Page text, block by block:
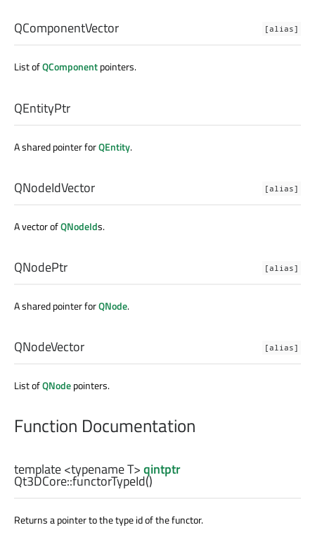
[alias]
QComponentVector
List ofQComponentpointers.
QEntityPtr
A shared pointer forQEntity.
[alias]
QNodeIdVector
A vector ofQNodeIds.
[alias]
QNodePtr
A shared pointer forQNode.
[alias]
QNodeVector
List ofQNodepointers.
Function Documentation
template <typename T>qintptr
Qt3DCore::functorTypeId()
Returns a pointer to the type id of the functor.